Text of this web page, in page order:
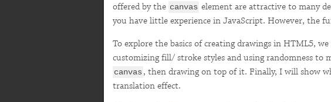
offered by the canvas element are attractive to many
you have little experience in JavaScript. However, the
To explore the basics of creating drawings in HTML5,
customizing fill/ stroke styles and using randomness
canvas, then drawing on top of it. Finally, I will show
translation effect.